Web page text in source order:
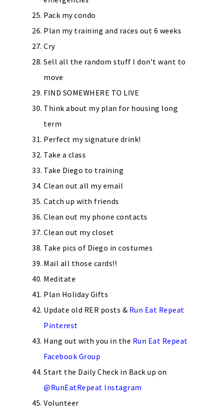
Pack my condo
Plan my training and races out 6 weeks
Cry
Sell all the random stuff I don’t want to
move
FIND SOMEWHERE TO LIVE
Think about my plan for housing long
term
Perfect my signature drink!
Take a class
Take Diego to training
Clean out all my email
Catch up with friends
Clean out my phone contacts
Clean out my closet
Take pics of Diego in costumes
Mail all those cards!!
Meditate
Plan Holiday Gifts
Update old RER posts & Run Eat Repeat
Pinterest
Hang out with you in the Run Eat Repeat
Facebook Group
Start the Daily Check in Back up on
@RunEatRepeat Instagram
Volunteer